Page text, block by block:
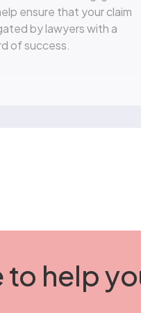
ensure that your claim
by lawyers with a
of success.
to help